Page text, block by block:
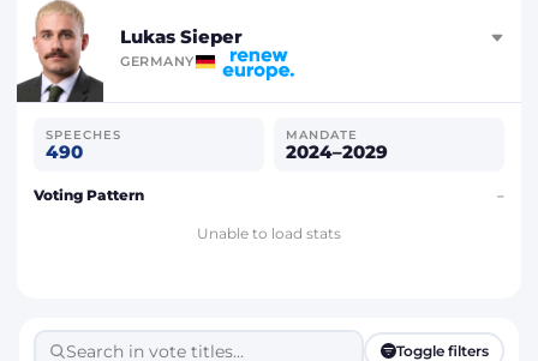
Lukas Sieper
GERMANY
SPEECHES
490
MANDATE
2024–2029
Voting Pattern –
Unable to load stats
Toggle filters